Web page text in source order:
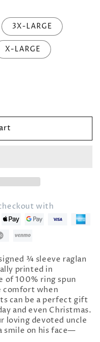
3X-LARGE
X-LARGE
with
¾ sleeve raglan
printed in
of 100% ring spun
comfort when
can be a perfect gift
and even Christmas.
loving devoted uncle
smile on his face—